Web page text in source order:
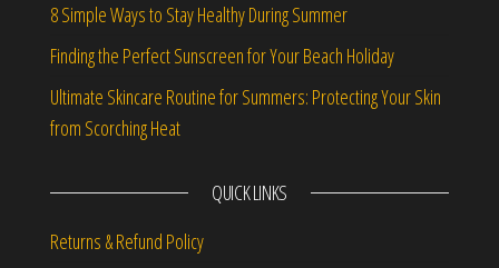
8 Simple Ways to Stay Healthy During Summer
Finding the Perfect Sunscreen for Your Beach Holiday
Ultimate Skincare Routine for Summers: Protecting Your Skin
from Scorching Heat
QUICK LINKS
Returns & Refund Policy